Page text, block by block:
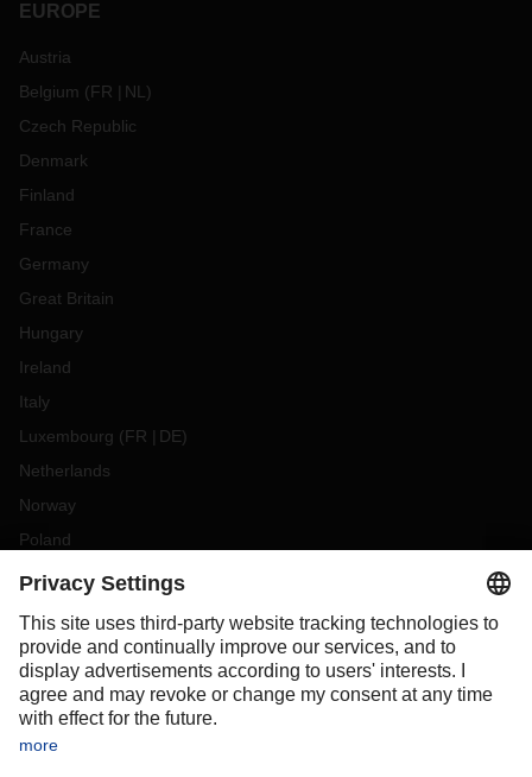
EUROPE
Austria
Belgium (FR NL )
Czech Republic
Denmark
Finland
France
Germany
Great Britain
Hungary
Ireland
Italy
Luxembourg (FR DE)
Netherlands
Norway
Poland
Portugal
Slovakia
Spain
Sweden
Switzerland